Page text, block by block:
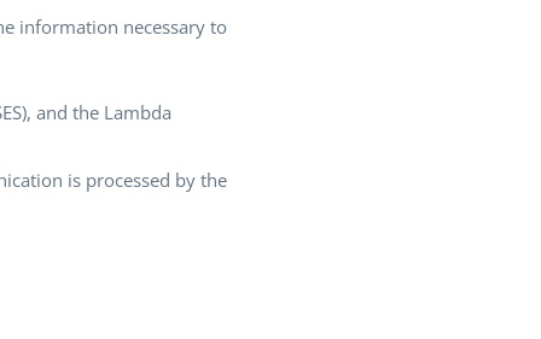
information necessary to
and the Lambda
is processed by the